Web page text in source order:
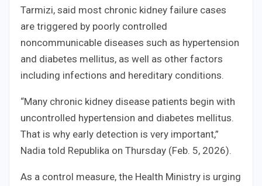
Tarmizi, said most chronic kidney failure cases
are triggered by poorly controlled
noncommunicable diseases such as hypertension
and diabetes mellitus, as well as other factors
including infections and hereditary conditions.
“Many chronic kidney disease patients begin with
uncontrolled hypertension and diabetes mellitus.
That is why early detection is very important,”
Nadia told Republika on Thursday (Feb. 5, 2026).
As a control measure, the Health Ministry is urging